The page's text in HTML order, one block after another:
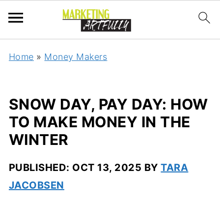
Home » Money Makers
SNOW DAY, PAY DAY: HOW
TO MAKE MONEY IN THE
WINTER
PUBLISHED: OCT 13, 2025 BYTARA
JACOBSEN